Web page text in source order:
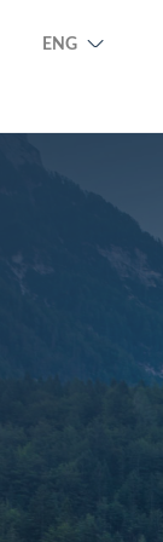
ENG